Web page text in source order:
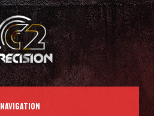
NAVIGATION